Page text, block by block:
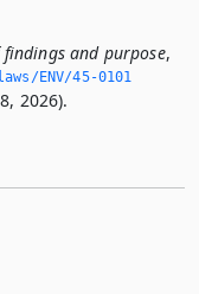
and purpose,
ENV/45-0101
2026).